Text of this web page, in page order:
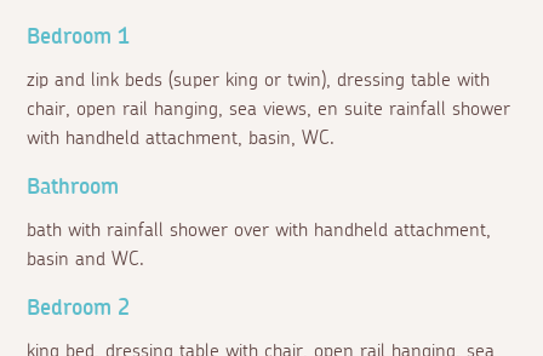
Bedroom 1
zip and link beds (super king or twin), dressing table with
chair, open rail hanging, sea views, en suite rainfall shower
with handheld attachment, basin, WC.
Bathroom
bath with rainfall shower over with handheld attachment,
basin and WC.
Bedroom 2
king bed, dressing table with chair, open rail hanging, sea